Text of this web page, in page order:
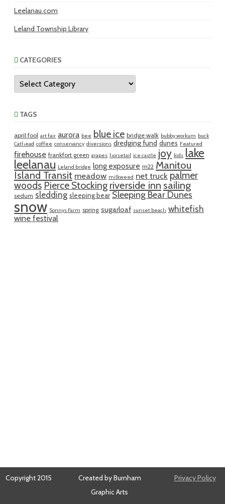
Leelanau.com
Leland Township Library
CATEGORIES
Categories
TAGS
april fool art fair aurora bee blue ice bridge walk bubby workum buck
Cathead coffee conservancy diversions dredging fund dunes Featured
firehouse frankfort green grapes horsetail ice castle joy kids lake
leelanau Leland bridge long exposure m22 Manitou
Island Transit meadow milkweed net truck palmer
woods Pierce Stocking riverside inn sailing
sedum sledding sleeping bear Sleeping Bear Dunes
snow Sonnys Farm spring sugarloaf sunset beach whitefish
wine festival
Copyright 2015
Created by Burnham
Graphic Arts
Privacy Policy